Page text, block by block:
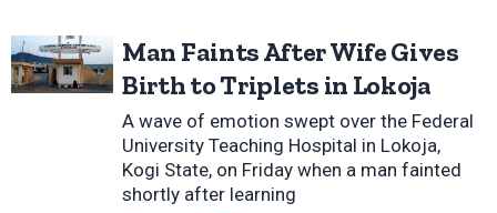
Man Faints After Wife Gives
Birth to Triplets in Lokoja
A wave of emotion swept over the Federal
University Teaching Hospital in Lokoja,
Kogi State, on Friday when a man fainted
shortly after learning